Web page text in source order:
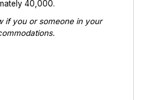
40,000.
if you or someone in your